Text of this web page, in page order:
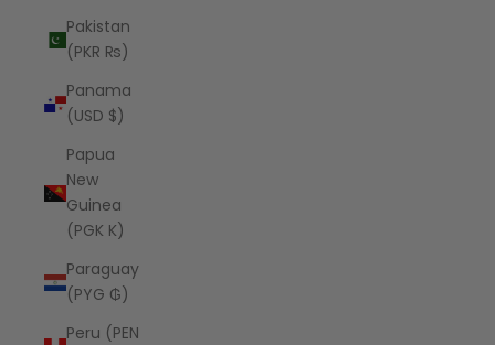
Pakistan
(PKR ₨)
Panama
(USD $)
Papua
New
Guinea
(PGK K)
Paraguay
(PYG ₲)
Peru (PEN